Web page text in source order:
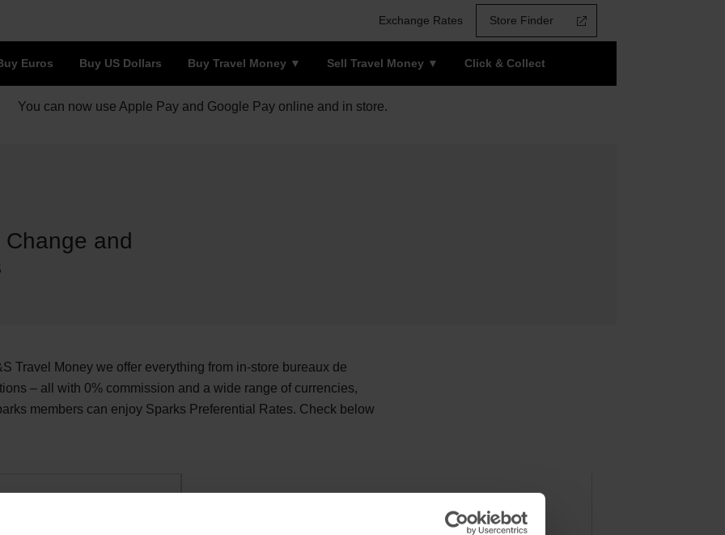
Exchange Rates Store Finder
Euros Buy US Dollars Buy Travel Money Sell Travel Money Click & Collect
You can now use Apple Pay and Google Pay online and in store.
and
Travel Money we offer everything from in-store bureaux de
– all with 0% commission and a wide range of currencies,
members can enjoy Sparks Preferential Rates. Check below